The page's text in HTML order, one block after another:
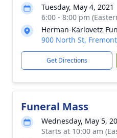
Tuesday, May 4, 2021
6:00 - 8:00 pm
Herman-Karlovetz
900 North St,
Get Directions
Funeral Mass
Wednesday, May 5,
Starts at 10:00 am